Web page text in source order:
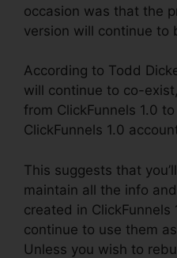
occasion was that the
version will continue to
According to Todd
will continue to co-
from ClickFunnels 1.0
ClickFunnels 1.0
This suggests that
maintain all the info
created in ClickFunnels
continue to use them
Unless you wish to